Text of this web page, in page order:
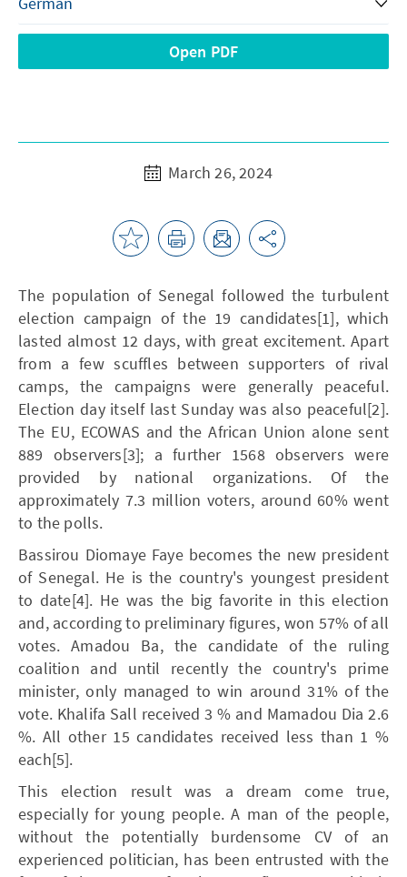
Open PDF
March 26, 2024
The population of Senegal followed the turbulent
election campaign of the 19 candidates[1], which
lasted almost 12 days, with great excitement. Apart
from a few scuffles between supporters of rival
camps, the campaigns were generally peaceful.
Election day itself last Sunday was also peaceful[2].
The EU, ECOWAS and the African Union alone sent
889 observers[3]; a further 1568 observers were
provided by national organizations. Of the
approximately 7.3 million voters, around 60% went
to the polls.
Bassirou Diomaye Faye becomes the new president
of Senegal. He is the country's youngest president
to date[4]. He was the big favorite in this election
and, according to preliminary figures, won 57% of all
votes. Amadou Ba, the candidate of the ruling
coalition and until recently the country's prime
minister, only managed to win around 31% of the
vote. Khalifa Sall received 3 % and Mamadou Dia 2.6
%. All other 15 candidates received less than 1 %
each[5].
This election result was a dream come true,
especially for young people. A man of the people,
without the potentially burdensome CV of an
experienced politician, has been entrusted with the